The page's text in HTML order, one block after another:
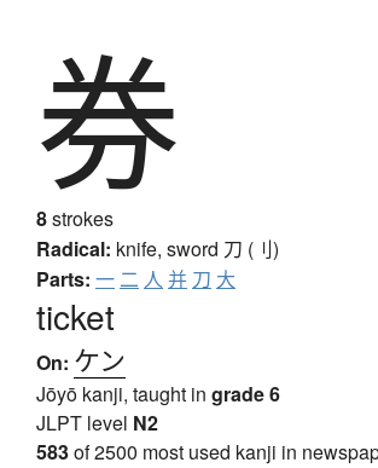
券
8strokes
Radical: knife, sword 刀 (刂)
Parts: 一 二 人 并 刀 大
ticket
On: ケン
Jōyō kanji, taught in grade 6
JLPT level N2
583of 2500 most used kanji in